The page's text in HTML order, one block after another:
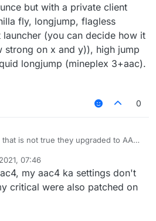
but with a private client
fly, longjump, flagless
(you can decide how it
strong on x and y)), high jump
longjump (mineplex 3+aac).
0
that is not true they upgraded to AAC5
07:46
my aac4 ka settings don't
critical were also patched on